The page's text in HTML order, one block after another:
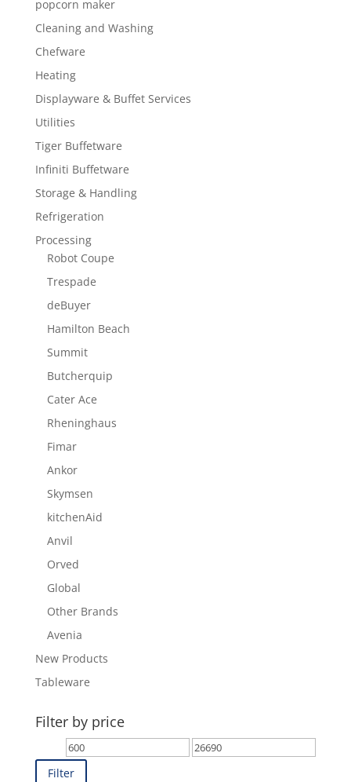
popcorn maker
Cleaning and Washing
Chefware
Heating
Displayware & Buffet Services
Utilities
Tiger Buffetware
Infiniti Buffetware
Storage & Handling
Refrigeration
Processing
Robot Coupe
Trespade
deBuyer
Hamilton Beach
Summit
Butcherquip
Cater Ace
Rheninghaus
Fimar
Ankor
Skymsen
kitchenAid
Anvil
Orved
Global
Other Brands
Avenia
New Products
Tableware
Filter by price
Min
price
Max
Filter